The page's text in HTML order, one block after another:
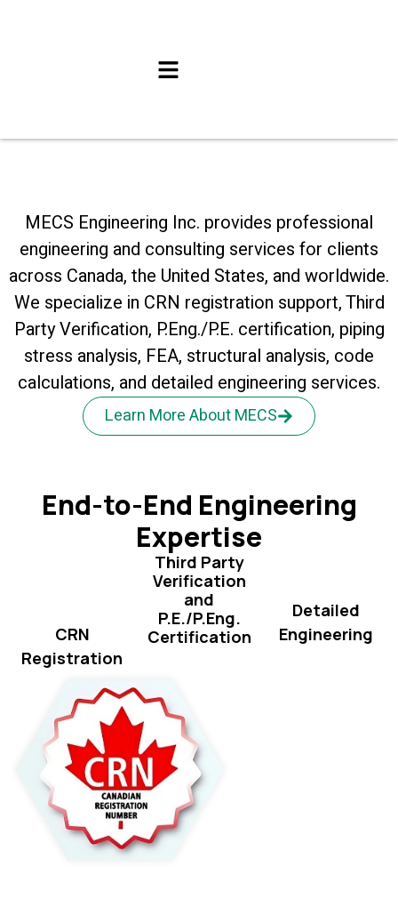
MECS Engineering Inc. provides professional
engineering and consulting services for clients
across Canada, the United States, and worldwide.
We specialize in CRN registration support, Third
Party Verification, P.Eng./P.E. certification, piping
stress analysis, FEA, structural analysis, code
calculations, and detailed engineering services.
Learn More About MECS
End-to-End Engineering
Expertise
CRN
Registration
Third Party
Verification
and
P.E./P.Eng.
Certification
Detailed
Engineering